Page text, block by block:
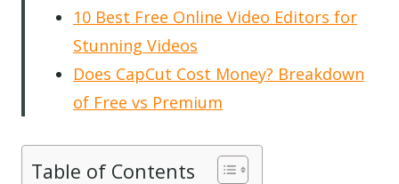
10 Best Free Online Video Editors for
Stunning Videos
Does CapCut Cost Money? Breakdown
of Free vs Premium
Table of Contents